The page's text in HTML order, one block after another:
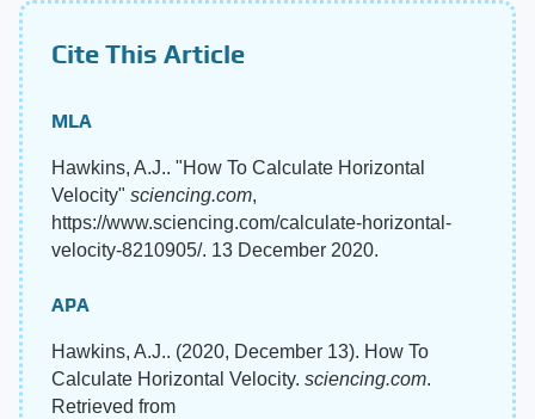
Cite This Article
MLA
Hawkins, A.J.. "How To Calculate Horizontal
Velocity" sciencing.com,
https://www.sciencing.com/calculate-horizontal-
velocity-8210905/. 13 December 2020.
APA
Hawkins, A.J.. (2020, December 13). How To
Calculate Horizontal Velocity. sciencing.com.
Retrieved from